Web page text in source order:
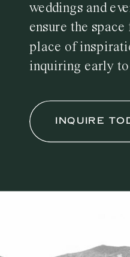
weddings and
ensure the
place of
inquiring early to
INQUIRE